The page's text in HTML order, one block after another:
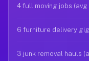
4 full moving jobs
6 furniture delivery
3 junk removal hauls